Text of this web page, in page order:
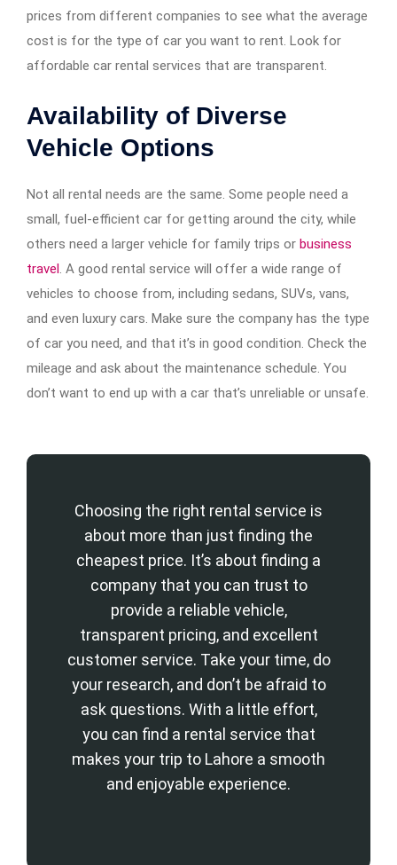
prices from different companies to see what the average
cost is for the type of car you want to rent. Look for
affordable car rental services that are transparent.
Availability of Diverse
Vehicle Options
Not all rental needs are the same. Some people need a
small, fuel-efficient car for getting around the city, while
others need a larger vehicle for family trips or business
travel. A good rental service will offer a wide range of
vehicles to choose from, including sedans, SUVs, vans,
and even luxury cars. Make sure the company has the type
of car you need, and that it’s in good condition. Check the
mileage and ask about the maintenance schedule. You
don’t want to end up with a car that’s unreliable or unsafe.
Choosing the right rental service is
about more than just finding the
cheapest price. It’s about finding a
company that you can trust to
provide a reliable vehicle,
transparent pricing, and excellent
customer service. Take your time, do
your research, and don’t be afraid to
ask questions. With a little effort,
you can find a rental service that
makes your trip to Lahore a smooth
and enjoyable experience.